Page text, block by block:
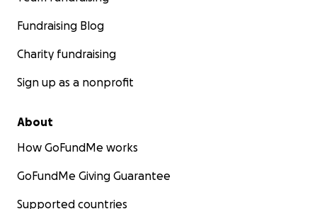
Fundraising Blog
Charity fundraising
Sign up as a nonprofit
About
How GoFundMe works
GoFundMe Giving Guarantee
Supported countries